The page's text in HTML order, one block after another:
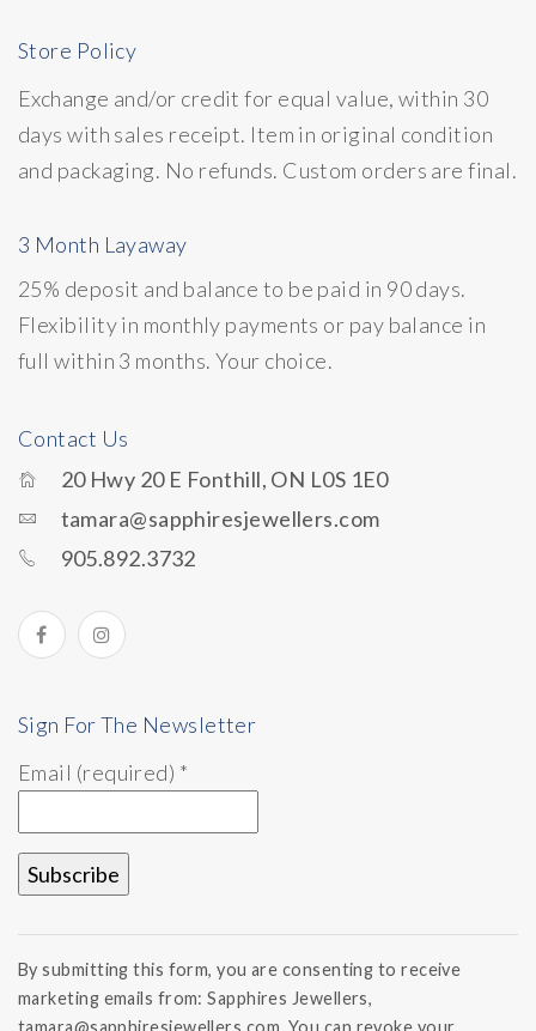
Store Policy
Exchange and/or credit for equal value, within 30
days with sales receipt. Item in original condition
and packaging. No refunds. Custom orders are final.
3 Month Layaway
25% deposit and balance to be paid in 90 days.
Flexibility in monthly payments or pay balance in
full within 3 months. Your choice.
Contact Us
20 Hwy 20 E Fonthill, ON L0S 1E0
tamara@sapphiresjewellers.com
905.892.3732
Sign For The Newsletter
Email (required) *
Use.
Please
By submitting this form, you are consenting to receive
marketing emails from: Sapphires Jewellers,
tamara@sapphiresjewellers.com. You can revoke your